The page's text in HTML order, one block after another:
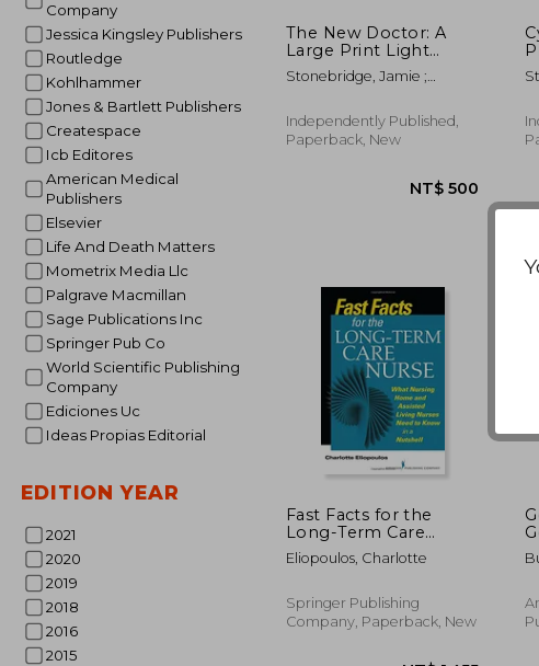
Company
Jessica Kingsley Publishers
Routledge
Kohlhammer
Jones & Bartlett Publishers
Createspace
Icb Editores
American Medical
Publishers
Elsevier
Life And Death Matters
Mometrix Media Llc
Palgrave Macmillan
Sage Publications Inc
Springer Pub Co
World Scientific Publishing
Company
Ediciones Uc
Ideas Propias Editorial
EDITION YEAR
2021
2020
2019
2018
2016
2015
The New Doctor: A
Large Print Light
Romance for Seniors
Stonebridge, Jamie ;
Seniorality
Independently Published,
Paperback, New
NT$ 500
Fast Facts for the
Long-Term Care
Nurse: A Guide for
Nurses in Nursing
Living Settings
Eliopoulos, Charlotte
Springer Publishing
Company, Paperback, New